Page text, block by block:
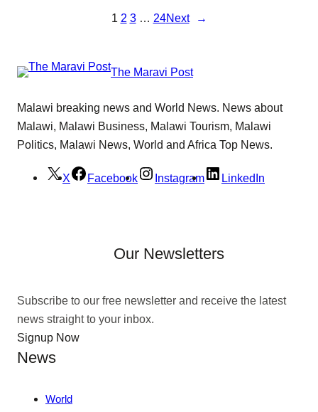
1 2 3 … 24Next →
The Maravi Post
Malawi breaking news and World News. News about
Malawi, Malawi Business, Malawi Tourism, Malawi
Politics, Malawi News, World and Africa Top News.
X Facebook Instagram LinkedIn
Our Newsletters
Subscribe to our free newsletter and receive the latest
news straight to your inbox.
Signup Now
News
World